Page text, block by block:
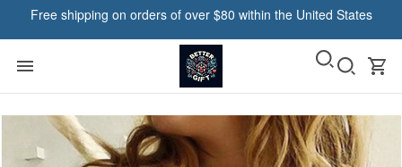
Free shipping on orders of over $80 within the United States